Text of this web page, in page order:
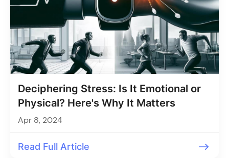
Deciphering Stress: Is It Emotional or
Physical? Here's Why It Matters
Apr 8, 2024
Read Full Article